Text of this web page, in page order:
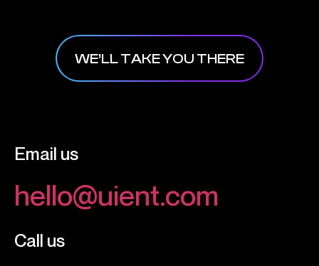
WE’LL TAKE YOU THERE
Email us
hello@uient.com
Call us